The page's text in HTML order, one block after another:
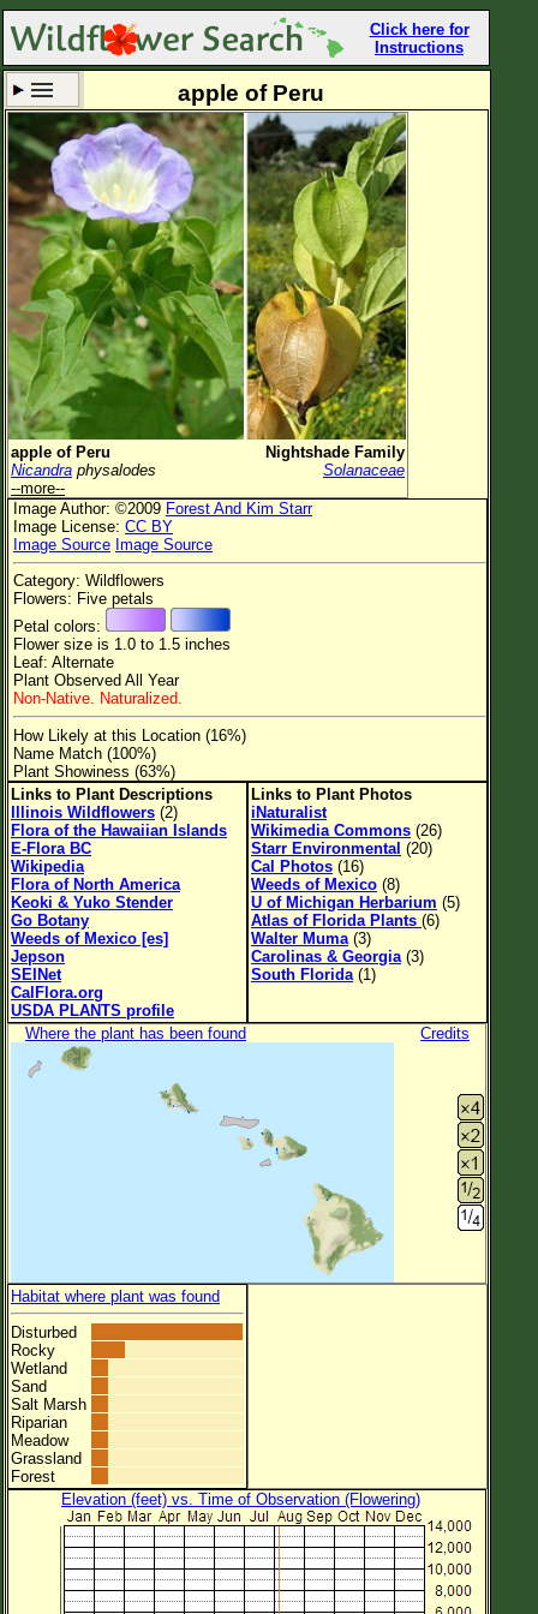
Click here for
Instructions
Set New Location Clear All
All Locations
Enter Coordinates
Plant Elevation
Observation Time Now
Plant Category All Plants
Flower Petals
Flower Color
Flower Size
Leaf Attachment
Clear
Family→Genus→Species
New Plant Search
Parks and Trails
About This Site
List of Scientific Names
List of Common Names
List of Image Authors
apple of Peru
apple of Peru
Nightshade Family
Nicandra physalodes
Solanaceae
--more--
Image Author: ©2009 Forest And Kim Starr
Image License: CC BY
Image Source Image Source
Category: Wildflowers
Flowers: Five petals
Petal colors:
Flower size is 1.0 to 1.5 inches
Leaf: Alternate
Plant Observed All Year
Non-Native. Naturalized.
How Likely at this Location (16%)
Name Match (100%)
Plant Showiness (63%)
Links to Plant Descriptions
Illinois Wildflowers (2)
Flora of the Hawaiian Islands
E-Flora BC
Wikipedia
Flora of North America
Keoki & Yuko Stender
Go Botany
Weeds of Mexico [es]
Jepson
SEINet
CalFlora.org
USDA PLANTS profile
Links to Plant Photos
iNaturalist
Wikimedia Commons (26)
Starr Environmental (20)
Cal Photos (16)
Weeds of Mexico (8)
U of Michigan Herbarium (5)
Atlas of Florida Plants (6)
Walter Muma (3)
Carolinas & Georgia (3)
South Florida (1)
Where the plant has been found Credits
Habitat where plant was found
Disturbed
Rocky
Wetland
Sand
Salt Marsh
Riparian
Meadow
Grassland
Forest
Elevation (feet) vs. Time of Observation (Flowering)